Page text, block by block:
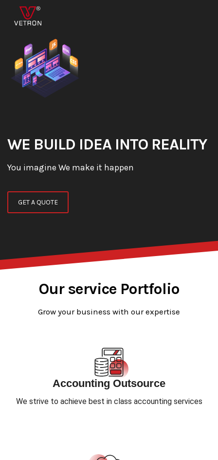
WE BUILD IDEA INTO REALITY
You imagine We make it happen
GET A QUOTE
Our service Portfolio
Grow your business with our expertise
Accounting Outsource
We strive to achieve best in class accounting services